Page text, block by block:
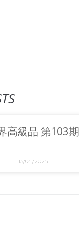
高級品 第103期
13/04/2025